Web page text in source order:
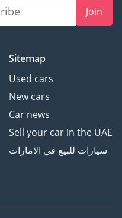
Join
Sitemap
Used cars
New cars
Car news
Sell your car in the UAE
سيارات للبيع في الامارات